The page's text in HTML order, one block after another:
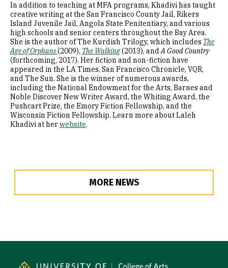
In addition to teaching at MFA programs, Khadivi has taught
creative writing at the San Francisco County Jail, Rikers
Island Juvenile Jail, Angola State Penitentiary, and various
high schools and senior centers throughout the Bay Area.
She is the author of The Kurdish Trilogy, which includes The
Age of Orphans(2009), The Walking(2013), andA Good Country
(forthcoming, 2017). Her fiction and non-fiction have
appeared in the LA Times, San Francisco Chronicle, VQR,
and The Sun. She is the winner of numerous awards,
including the National Endowment for the Arts, Barnes and
Noble Discover New Writer Award, the Whiting Award, the
Pushcart Prize, the Emory Fiction Fellowship, and the
Wisconsin Fiction Fellowship. Learn more about Laleh
Khadivi at her website.
MORE NEWS